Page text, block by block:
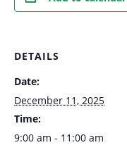
DETAILS
Date:
December 11, 2025
Time:
9:00 am - 11:00 am